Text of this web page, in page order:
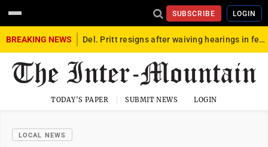
SUBSCRIBE LOGIN
BREAKING NEWS Del. Pritt resigns after waiving hearings in federal child exploitation case
TODAY'S PAPER SUBMIT NEWS LOGIN
LOCAL NEWS